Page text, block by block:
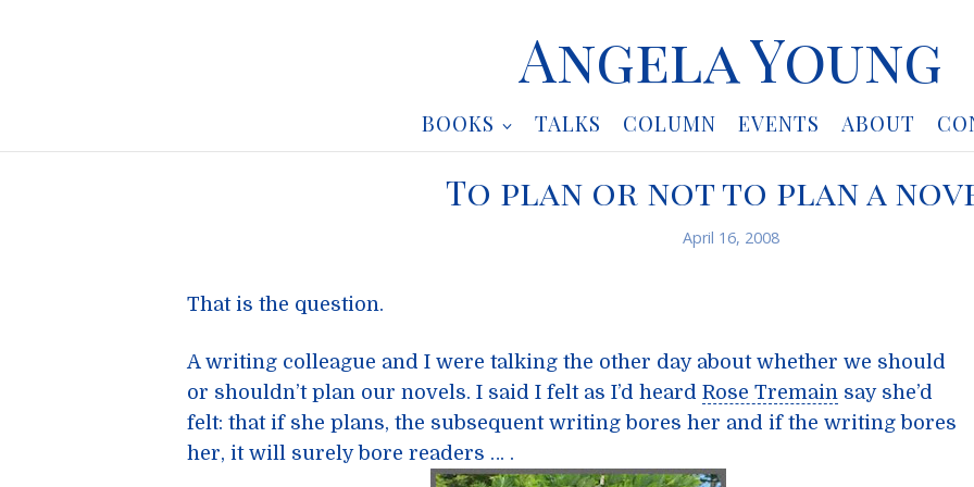
Angela Young
BOOKS TALKS COLUMN EVENTS ABOUT
To plan or not to plan a
April 16, 2008
That is the question.
A writing colleague and I were talking the other day about whether we should
or shouldn’t plan our novels. I said I felt as I’d heard Rose Tremain say she’d
felt: that if she plans, the subsequent writing bores her and if the writing bores
her, it will surely bore readers … .